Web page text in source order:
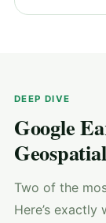
DEEP DIVE
Google
Two of the
Here’s